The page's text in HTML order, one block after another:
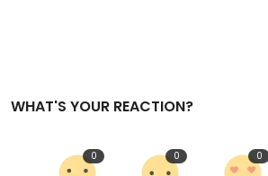
WHAT'S YOUR REACTION?
0 0 0